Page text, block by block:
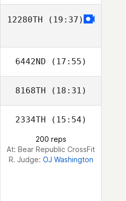
Natalie Ridland
12280TH (19:37)
6442ND (17:55)
William Vivas
8168TH (18:31)
Jamie Johanson
2334TH (15:54)
200 reps
At: Bear Republic CrossFit
R. Judge: OJ Washington